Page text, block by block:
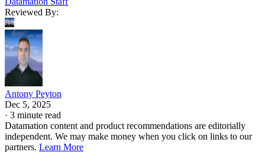
Reviewed By:
Antony Peyton
Dec 5, 2025
· 3 minute read
Datamation content and product recommendations are editorially
independent. We may make money when you click on links to our
partners. Learn More